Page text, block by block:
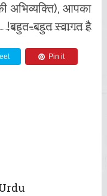
अभिव्यक्ति), आपका
बहुत-बहुत स्वागत है!
Pin it